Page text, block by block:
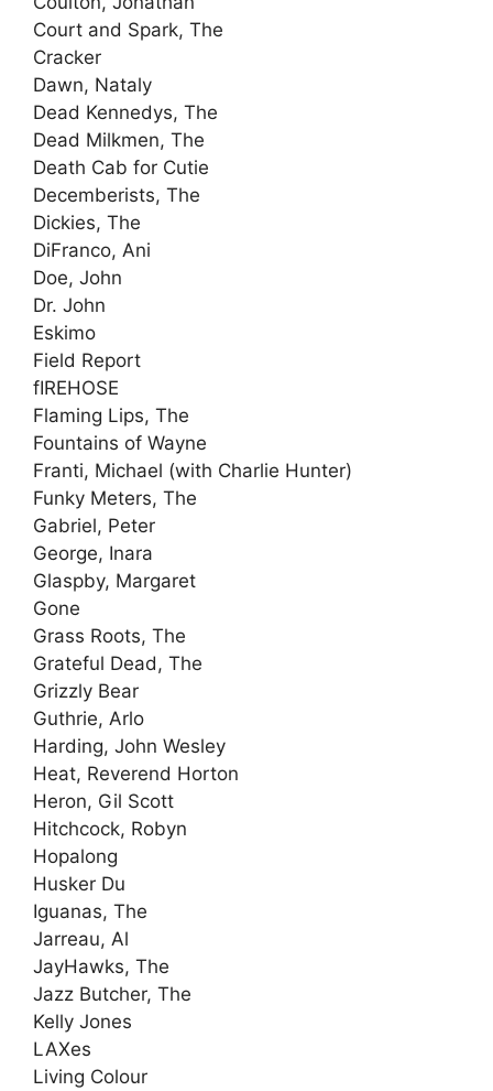
Court and Spark, The
Cracker
Dawn, Nataly
Dead Kennedys, The
Dead Milkmen, The
Death Cab for Cutie
Decemberists, The
Dickies, The
DiFranco, Ani
Doe, John
Dr. John
Eskimo
Field Report
fIREHOSE
Flaming Lips, The
Fountains of Wayne
Franti, Michael (with Charlie Hunter)
Funky Meters, The
Gabriel, Peter
George, Inara
Glaspby, Margaret
Gone
Grass Roots, The
Grateful Dead, The
Grizzly Bear
Guthrie, Arlo
Harding, John Wesley
Heat, Reverend Horton
Heron, Gil Scott
Hitchcock, Robyn
Hopalong
Husker Du
Iguanas, The
Jarreau, Al
JayHawks, The
Jazz Butcher, The
Kelly Jones
LAXes
Living Colour